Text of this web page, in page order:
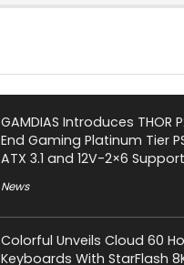
GAMDIAS Introduces THOR
End Gaming Platinum Tier
ATX 3.1 and 12V-2×6 Support
News
Colorful Unveils Cloud 60
Keyboards With StarFlash